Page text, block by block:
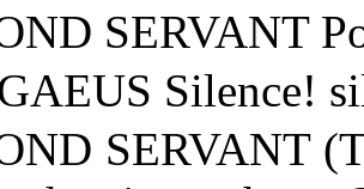
SERVANT
Silence!
SERVANT